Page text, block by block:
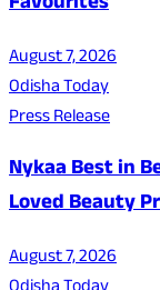
August 7, 2026
Odisha Today
Press Release
Nykaa Best in
Loved Beauty
August 7, 2026